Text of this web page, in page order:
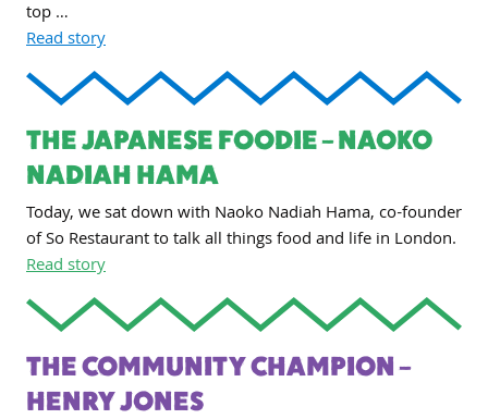
top …
Read story
THE JAPANESE FOODIE – NAOKO
NADIAH HAMA
Today, we sat down with Naoko Nadiah Hama, co-founder
of So Restaurant to talk all things food and life in London.
Read story
THE COMMUNITY CHAMPION –
HENRY JONES